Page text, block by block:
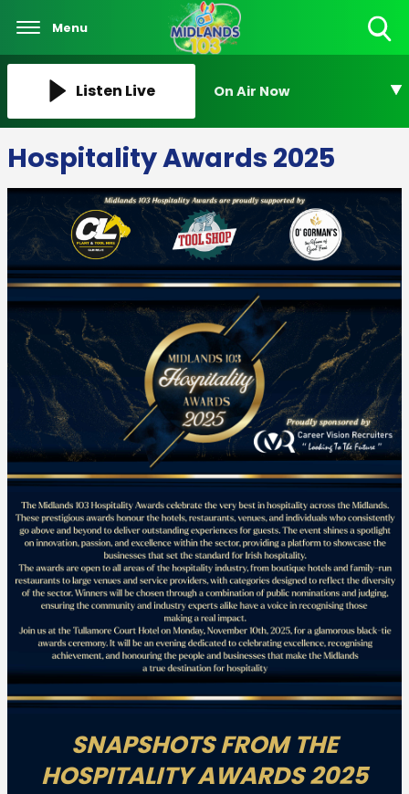
Menu
Listen Live On Air Now
Hospitality Awards 2025
SNAPSHOTS FROM THE
HOSPITALITY AWARDS 2025